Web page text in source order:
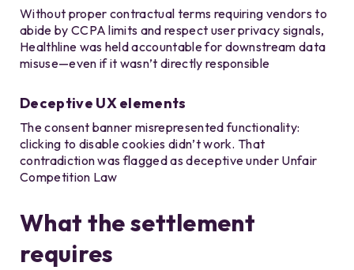
Without proper contractual terms requiring vendors to
abide by CCPA limits and respect user privacy signals,
Healthline was held accountable for downstream data
misuse—even if it wasn’t directly responsible
Deceptive UX elements
The consent banner misrepresented functionality:
clicking to disable cookies didn’t work. That
contradiction was flagged as deceptive under Unfair
Competition Law
What the settlement
requires